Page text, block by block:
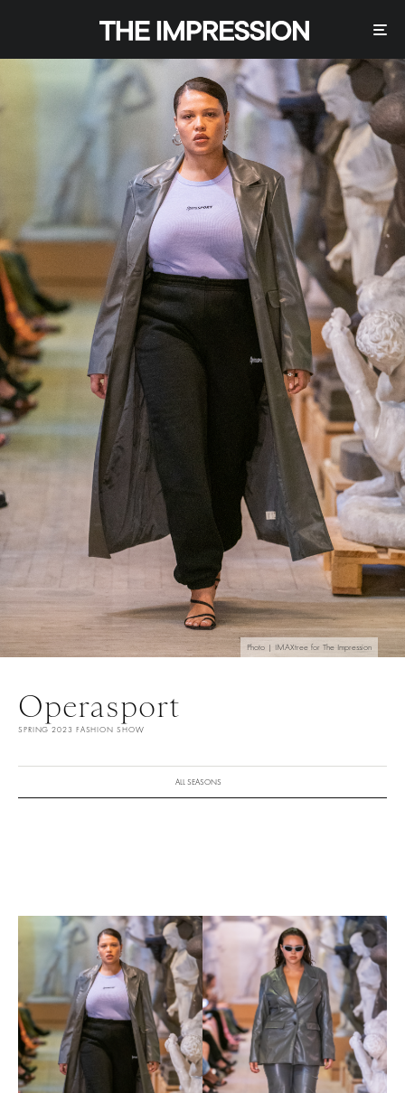
Photo | IMAXtree for The Impression
Operasport
SPRING 2023 FASHION SHOW
ALL SEASONS